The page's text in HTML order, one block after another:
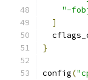
"-
]
}
config(